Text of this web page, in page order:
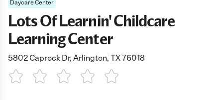
Daycare Center
Lots Of Learnin' Childcare
Learning Center
5802 Caprock Dr, Arlington, TX 76018
1 Star 2 Stars3 Stars4 Stars5 Stars